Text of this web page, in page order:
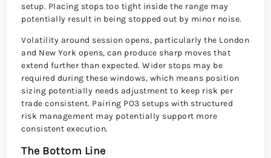
setup. Placing stops too tight inside the range may
potentially result in being stopped out by minor noise.
Volatility around session opens, particularly the London
and New York opens, can produce sharp moves that
extend further than expected. Wider stops may be
required during these windows, which means position
sizing potentially needs adjustment to keep risk per
trade consistent. Pairing PO3 setups with structured
risk management may potentially support more
consistent execution.
The Bottom Line